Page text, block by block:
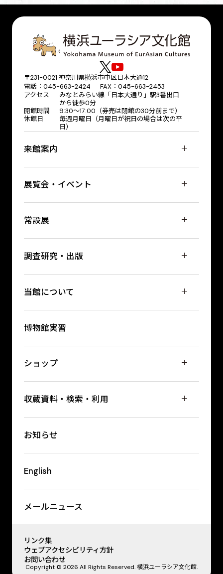
〒231-0021 神奈川県横浜市中区日本大通12
電話：045-663-2424 FAX：045-663-2453
アクセス
みなとみらい線「日本大通り」駅3番出口
から徒歩0分
開館時間
9:30～17:00（券売は閉館の30分前まで）
休館日
毎週月曜日（月曜日が祝日の場合は次の平
日）
来館案内
展覧会・イベント
常設展
調査研究・出版
当館について
博物館実習
ショップ
収蔵資料・検索・利用
お知らせ
English
メールニュース
リンク集
ウェブアクセシビリティ方針
お問い合わせ
Copyright © 2026 All Rights Reserved. 横浜ユーラシア文化館.